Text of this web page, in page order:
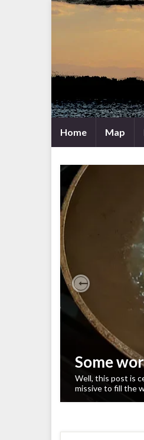
Home Map
Some
Well, this post is
missive to fill the
Previous